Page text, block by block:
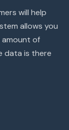
will help
allows you
of
data is there